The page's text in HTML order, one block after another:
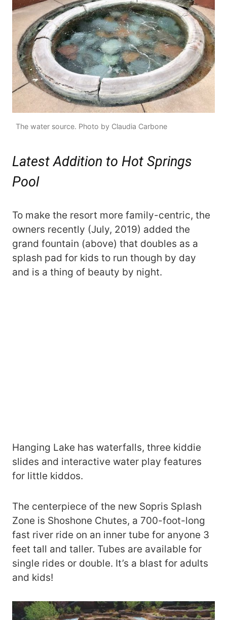
The water source. Photo by Claudia Carbone
Latest Addition to Hot Springs
Pool
To make the resort more family-centric, the
owners recently (July, 2019) added the
grand fountain (above) that doubles as a
splash pad for kids to run though by day
and is a thing of beauty by night.
Hanging Lake has waterfalls, three kiddie
slides and interactive water play features
for little kiddos.
The centerpiece of the new Sopris Splash
Zone is Shoshone Chutes, a 700-foot-long
fast river ride on an inner tube for anyone 3
feet tall and taller. Tubes are available for
single rides or double. It’s a blast for adults
and kids!